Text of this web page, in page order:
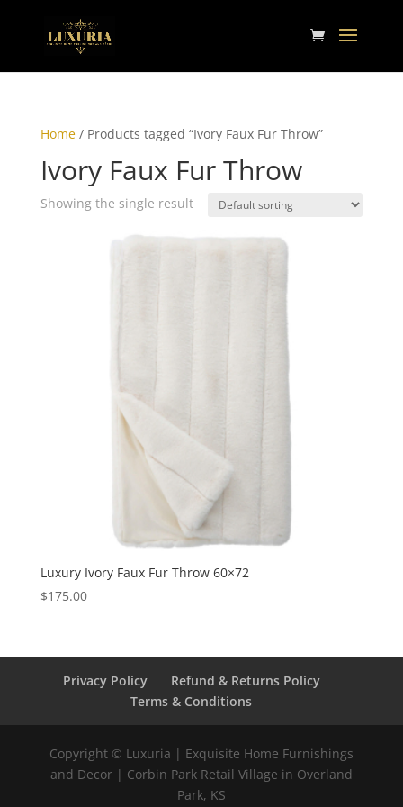
Home/ Products tagged “Ivory Faux Fur Throw”
Ivory Faux Fur Throw
Showing the single result
Luxury Ivory Faux Fur Throw 60×72
$175.00
Privacy Policy
Refund & Returns Policy
Terms & Conditions
Copyright © Luxuria | Exquisite Home Furnishings
and Decor | Corbin Park Retail Village in Overland
Park, KS